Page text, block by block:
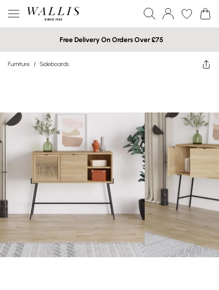
Free Delivery On Orders Over £75
Furniture / Sideboards